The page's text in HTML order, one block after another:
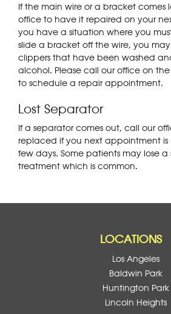
If the main wire or a bracket comes
office to have it repaired on your
you have a situation where you
slide a bracket off the wire, you
clippers that have been washed
alcohol. Please call our office on
to schedule a repair appointment.
Lost Separator
If a separator comes out, call our
replaced if you next appointment
few days. Some patients may lose
treatment which is common.
LOCATIONS
Los Angeles
Baldwin Park
Huntington Park
Lincoln Heights